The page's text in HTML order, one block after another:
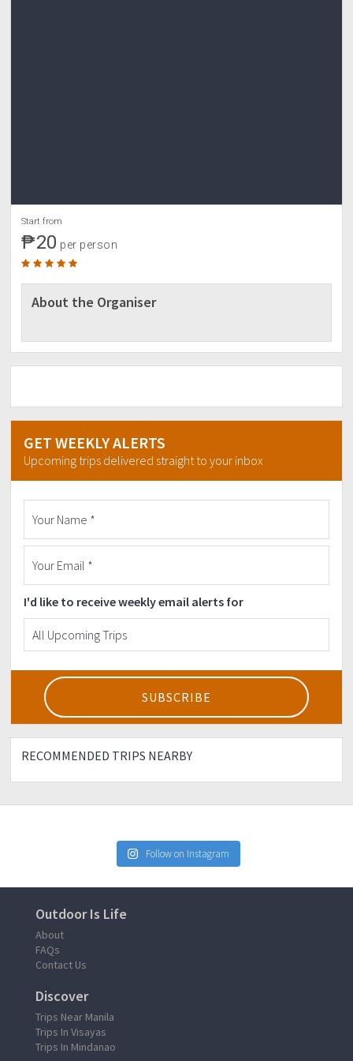
Start from
₱20 per person
About the Organiser
GET WEEKLY ALERTS
Upcoming trips delivered straight to your inbox
I'd like to receive weekly email alerts for
RECOMMENDED TRIPS NEARBY
Follow on Instagram
Outdoor Is Life
About
FAQs
Contact Us
Discover
Trips Near Manila
Trips In Visayas
Trips In Mindanao